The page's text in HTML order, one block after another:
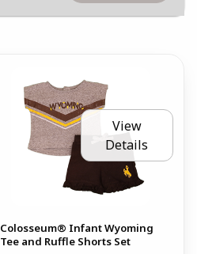
View
Details
Colosseum® Infant Wyoming
Tee and Ruffle Shorts Set